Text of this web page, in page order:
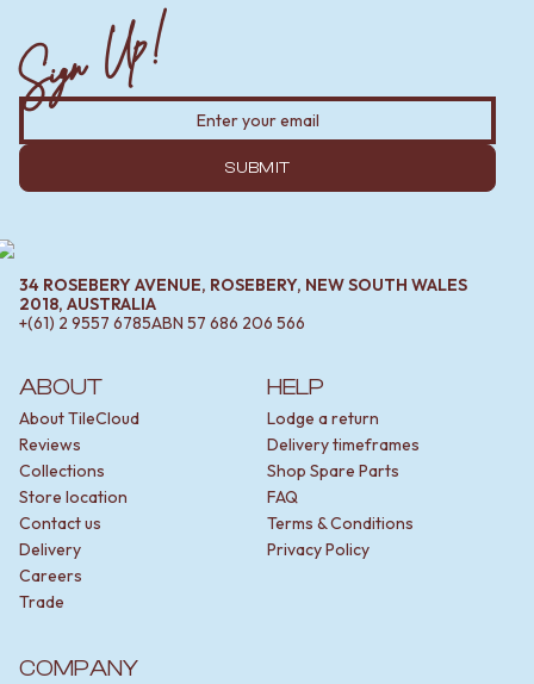
ABOUT
About TileCloud
Reviews
Collections
Store location
Contact us
Delivery
Careers
Trade
HELP
Lodge a return
Delivery timeframes
Shop Spare Parts
FAQ
Terms & Conditions
Privacy Policy
COMPANY
Sign Up!
SUBMIT
34 ROSEBERY AVENUE, ROSEBERY, NEW SOUTH WALES
2018, AUSTRALIA
+(61) 2 9557 6785ABN 57 686 206 566